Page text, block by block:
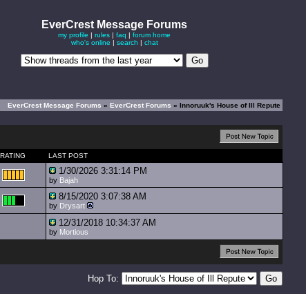
EverCrest Message Forums
my profile |rules |faq |forum home
who's online | search | chat
EverCrest Message Forums»EverCrest Forums» Innoruuk's House of Ill Repute
RATING LAST POST
1/30/2026 3:31:14 PM
by Bajah
8/15/2020 3:07:38 AM
by Drysart
12/31/2018 10:34:37 AM
by Mortious
Hop To: